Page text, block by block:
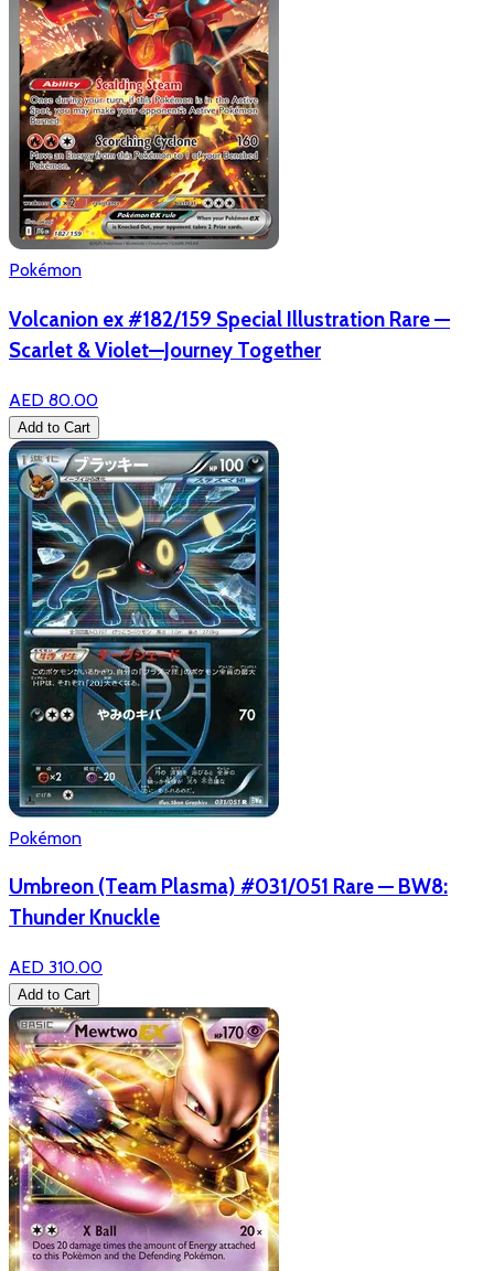
Pokémon
Volcanion ex #182/159 Special Illustration Rare —
Scarlet & Violet—Journey Together
AED 80.00
Add to Cart
Pokémon
Umbreon (Team Plasma) #031/051 Rare — BW8:
Thunder Knuckle
AED 310.00
Add to Cart